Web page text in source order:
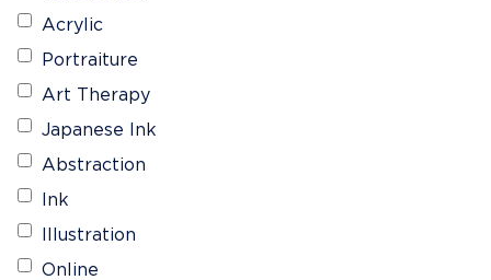
Acrylic
Portraiture
Art Therapy
Japanese Ink
Abstraction
Ink
Illustration
Online